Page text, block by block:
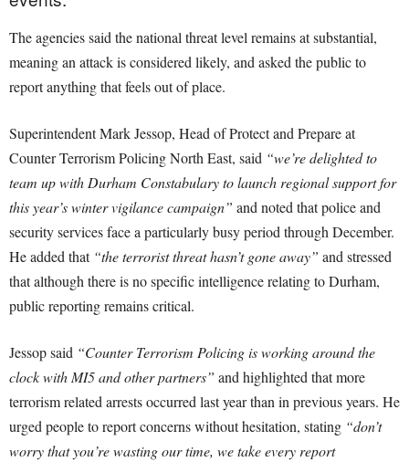
The agencies said the national threat level remains at substantial,
meaning an attack is considered likely, and asked the public to
report anything that feels out of place.
Superintendent Mark Jessop, Head of Protect and Prepare at
Counter Terrorism Policing North East, said “we’re delighted to
team up with Durham Constabulary to launch regional support for
this year’s winter vigilance campaign” and noted that police and
security services face a particularly busy period through December.
He added that “the terrorist threat hasn’t gone away” and stressed
that although there is no specific intelligence relating to Durham,
public reporting remains critical.
Jessop said “Counter Terrorism Policing is working around the
clock with MI5 and other partners” and highlighted that more
terrorism related arrests occurred last year than in previous years. He
urged people to report concerns without hesitation, stating “don’t
worry that you’re wasting our time, we take every report